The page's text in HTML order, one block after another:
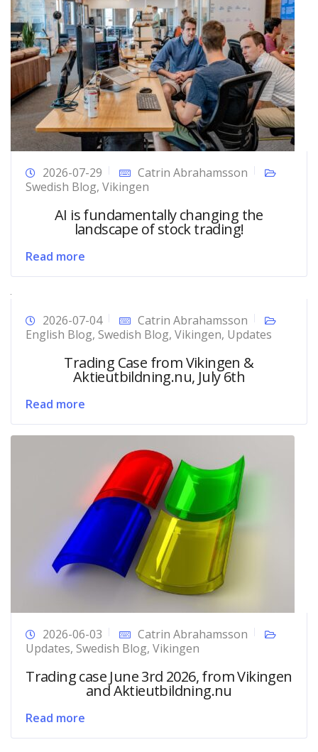
2026-07-29
Catrin Abrahamsson
Swedish Blog, Vikingen
AI is fundamentally changing the
landscape of stock trading!
Read more
2026-07-04
Catrin Abrahamsson
English Blog, Swedish Blog, Vikingen, Updates
Trading Case from Vikingen &
Aktieutbildning.nu, July 6th
Read more
2026-06-03
Catrin Abrahamsson
Updates, Swedish Blog, Vikingen
Trading case June 3rd 2026, from Vikingen
and Aktieutbildning.nu
Read more